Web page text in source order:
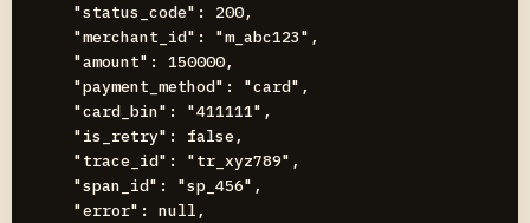
  "status_code": 200,
  "merchant_id": "m_abc123",
  "amount": 150000,
  "payment_method": "card",
  "card_bin": "411111",
  "is_retry": false,
  "trace_id": "tr_xyz789",
  "span_id": "sp_456",
  "error": null,